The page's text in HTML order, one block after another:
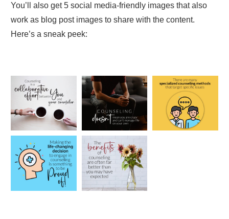
You’ll also get 5 social media-friendly images that also
work as blog post images to share with the content.
Here’s a sneak peek: